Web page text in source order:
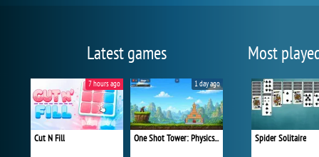
Latest games
Cut N Fill
7 hours ago
One Shot Tower: Physics Destroyer
1 day ago
Most
Spider Solitaire